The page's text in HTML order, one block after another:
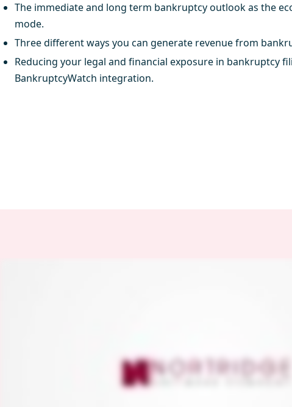
The immediate and long term bankruptcy outlook as the
mode.​
Three different ways you can generate revenue from
Reducing your legal and financial exposure in bankruptcy
BankruptcyWatch integration.​